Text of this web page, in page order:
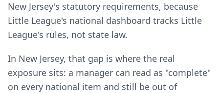
New Jersey's statutory requirements, because
Little League's national dashboard tracks Little
League's rules, not state law.
In New Jersey, that gap is where the real
exposure sits: a manager can read as "complete"
on every national item and still be out of